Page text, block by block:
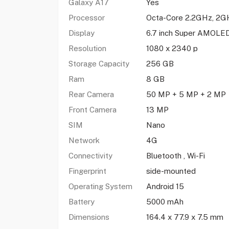
Galaxy A17
Yes
Processor
Octa-Core 2.2GHz,
Display
6.7 inch Super
Resolution
1080 x 2340 p
Storage Capacity
256 GB
Ram
8 GB
Rear Camera
50 MP + 5 MP + 2 MP
Front Camera
13 MP
SIM
Nano
Network
4G
Connectivity
Bluetooth , Wi-Fi
Fingerprint
side-mounted
Operating System
Android 15
Battery
5000 mAh
Dimensions
164.4 x 77.9 x 7.5 mm